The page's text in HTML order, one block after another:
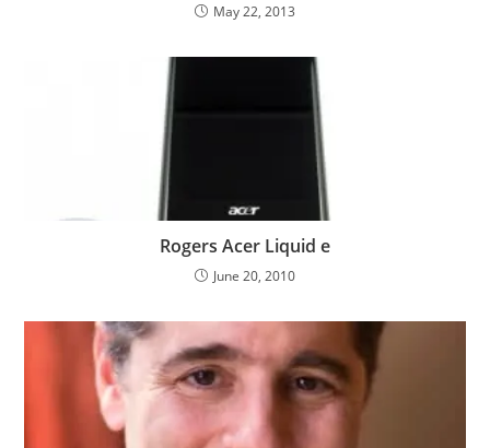
May 22, 2013
Rogers Acer Liquid e
June 20, 2010